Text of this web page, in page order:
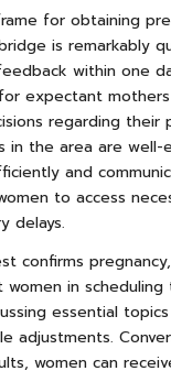
for obtaining
is remarkably
within one
expectant
regarding their
in the area are
and
to access
delays.
confirms
women in
essential
adjustments.
women can